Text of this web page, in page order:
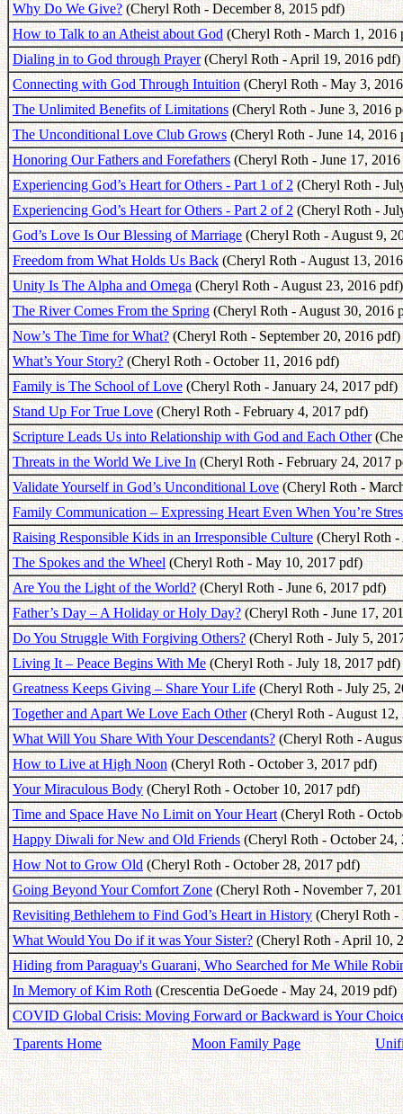
Why Do We Give?(Cheryl Roth - December 8, 2015 pdf)
How to Talk to an Atheist about God(Cheryl Roth - March 1, 2016
Dialing in to God through Prayer(Cheryl Roth - April 19, 2016 pdf)
Connecting with God Through Intuition(Cheryl Roth - May 3,
The Unlimited Benefits of Limitations(Cheryl Roth - June 3, 2016
The Unconditional Love Club Grows(Cheryl Roth - June 14, 2016
Honoring Our Fathers and Forefathers(Cheryl Roth - June 17,
Experiencing God’s Heart for Others - Part 1 of 2(Cheryl Roth -
Experiencing God’s Heart for Others - Part 2 of 2(Cheryl Roth -
God’s Love Is Our Blessing of Marriage(Cheryl Roth - August 9,
Freedom from What Holds Us Back(Cheryl Roth - August 13,
Unity Is The Alpha and Omega(Cheryl Roth - August 23, 2016 pdf)
The River Comes From the Spring(Cheryl Roth - August 30, 2016
Now’s The Time for What?(Cheryl Roth - September 20, 2016 pdf)
What’s Your Story?(Cheryl Roth - October 11, 2016 pdf)
Family is The School of Love(Cheryl Roth - January 24, 2017 pdf)
Stand Up For True Love(Cheryl Roth - February 4, 2017 pdf)
Scripture Leads Us into Relationship with God and Each Other
Threats in the World We Live In(Cheryl Roth - February 24, 2017
Validate Yourself in God’s Unconditional Love(Cheryl Roth -
Family Communication – Expressing Heart Even When You’re
Raising Responsible Kids in an Irresponsible Culture(Cheryl Roth -
The Spokes and the Wheel(Cheryl Roth - May 10, 2017 pdf)
Are You the Light of the World?(Cheryl Roth - June 6, 2017 pdf)
Father’s Day – A Holiday or Holy Day?(Cheryl Roth - June 17,
Do You Struggle With Forgiving Others?(Cheryl Roth - July 5,
Living It – Peace Begins With Me(Cheryl Roth - July 18, 2017 pdf)
Greatness Keeps Giving – Share Your Life(Cheryl Roth - July 25,
Together and Apart We Love Each Other(Cheryl Roth - August 12,
What Will You Share With Your Descendants?(Cheryl Roth -
How to Live at High Noon(Cheryl Roth - October 3, 2017 pdf)
Your Miraculous Body(Cheryl Roth - October 10, 2017 pdf)
Time and Space Have No Limit on Your Heart(Cheryl Roth -
Happy Diwali for New and Old Friends(Cheryl Roth - October 24,
How Not to Grow Old(Cheryl Roth - October 28, 2017 pdf)
Going Beyond Your Comfort Zone(Cheryl Roth - November 7,
Revisiting Bethlehem to Find God’s Heart in History(Cheryl Roth -
What Would You Do if it was Your Sister?(Cheryl Roth - April 10,
Hiding from Paraguay's Guarani, Who Searched for Me While
In Memory of Kim Roth(Crescentia DeGoede - May 24, 2019 pdf)
COVID Global Crisis: Moving Forward or Backward is Your
Tparents Home
Moon Family Page